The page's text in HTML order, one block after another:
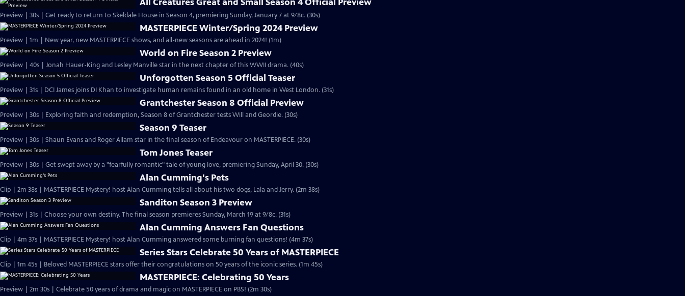
Preview | 30s | Get ready to return to Skeldale House in Season 4, premiering Sunday, January 7 at 9/8c. (30s)
MASTERPIECE Winter/Spring 2024 Preview
Preview | 1m | New year, new MASTERPIECE shows, and all-new seasons are ahead in 2024! (1m)
World on Fire Season 2 Preview
Preview | 40s | Jonah Hauer-King and Lesley Manville star in the next chapter of this WWII drama. (40s)
Unforgotten Season 5 Official Teaser
Preview | 31s | DCI James joins DI Khan to investigate human remains found in an old home in West London. (31s)
Grantchester Season 8 Official Preview
Preview | 30s | Exploring faith and redemption, Season 8 of Grantchester tests Will and Geordie. (30s)
Season 9 Teaser
Preview | 30s | Shaun Evans and Roger Allam star in the final season of Endeavour on MASTERPIECE. (30s)
Tom Jones Teaser
Preview | 30s | Get swept away by a "fearfully romantic" tale of young love, premiering Sunday, April 30. (30s)
Alan Cumming's Pets
Clip | 2m 38s | MASTERPIECE Mystery! host Alan Cumming tells all about his two dogs, Lala and Jerry. (2m 38s)
Sanditon Season 3 Preview
Preview | 31s | Choose your own destiny. The final season premieres Sunday, March 19 at 9/8c. (31s)
Alan Cumming Answers Fan Questions
Clip | 4m 37s | MASTERPIECE Mystery! host Alan Cumming answered some burning fan questions! (4m 37s)
Series Stars Celebrate 50 Years of MASTERPIECE
Clip | 1m 45s | Beloved MASTERPIECE stars offer their congratulations on 50 years of the iconic series. (1m 45s)
MASTERPIECE: Celebrating 50 Years
Preview | 2m 30s | Celebrate 50 years of drama and magic on MASTERPIECE on PBS! (2m 30s)